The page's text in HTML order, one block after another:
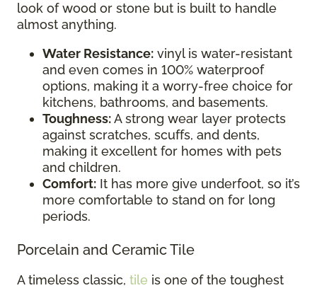
look of wood or stone but is built to handle
almost anything.
Water Resistance: vinyl is water-resistant
and even comes in 100% waterproof
options, making it a worry-free choice for
kitchens, bathrooms, and basements.
Toughness:A strong wear layer protects
against scratches, scuffs, and dents,
making it excellent for homes with pets
and children.
Comfort: It has more give underfoot, so it’s
more comfortable to stand on for long
periods.
Porcelain and Ceramic Tile
A timeless classic, tile is one of the toughest